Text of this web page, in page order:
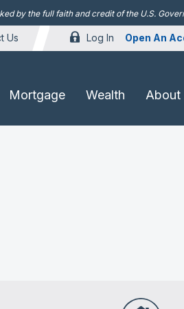
by the full faith and credit of the U.S.
Us Log In Open An
Mortgage Wealth About